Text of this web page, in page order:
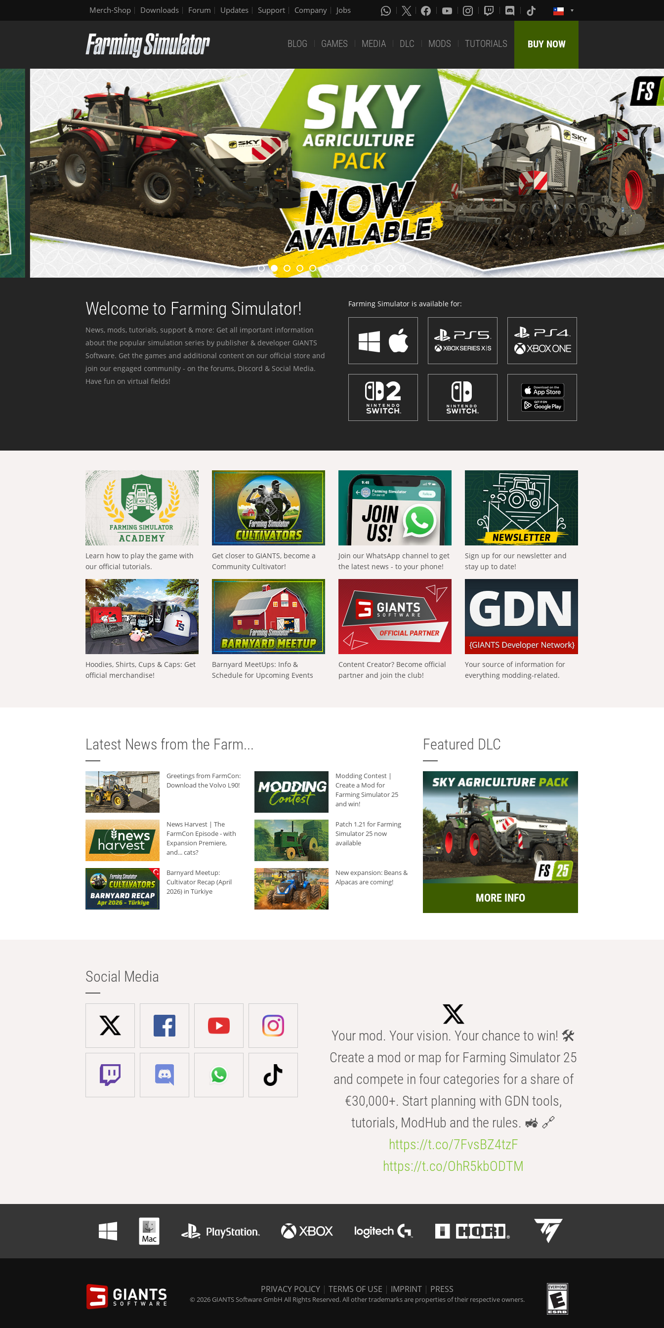
Merch-Shop Downloads Forum Updates Support Company Jobs
BLOG GAMES MEDIA DLC MODS TUTORIALS BUY NOW
Welcome to Farming Simulator!
News, mods, tutorials, support & more: Get all important information
about the popular simulation series by publisher & developer GIANTS
Software. Get the games and additional content on our official store and
join our engaged community - on the forums, Discord & Social Media.
Have fun on virtual fields!
Farming Simulator is available for:
Learn how to play the game with
our official tutorials.
Get closer to GIANTS, become a
Community Cultivator!
Join our WhatsApp channel to get
the latest news - to your phone!
Sign up for our newsletter and
stay up to date!
Hoodies, Shirts, Cups & Caps: Get
official merchandise!
Barnyard MeetUps: Info &
Schedule for Upcoming Events
Content Creator? Become official
partner and join the club!
Your source of information for
everything modding-related.
Latest News from the Farm...
Greetings from FarmCon:
Download the Volvo L90!
Modding Contest |
Create a Mod for
Farming Simulator 25
and win!
News Harvest | The
FarmCon Episode - with
Expansion Premiere,
and... cats?
Patch 1.21 for Farming
Simulator 25 now
available
Barnyard Meetup:
Cultivator Recap (April
2026) in Türkiye
New expansion: Beans &
Alpacas are coming!
Featured DLC
MORE INFO
Social Media
Your mod. Your vision. Your chance to win! 🛠️
Create a mod or map for Farming Simulator 25
and compete in four categories for a share of
€30,000+. Start planning with GDN tools,
tutorials, ModHub and the rules. 🚜 🔗
https://t.co/7FvsBZ4tzF
https://t.co/OhR5kbODTM
PRIVACY POLICY | TERMS OF USE | IMPRINT | PRESS
© 2026 GIANTS Software GmbH All Rights Reserved. All other trademarks are properties of their respective owners.